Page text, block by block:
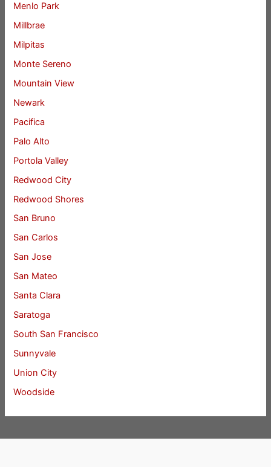
Menlo Park
Millbrae
Milpitas
Monte Sereno
Mountain View
Newark
Pacifica
Palo Alto
Portola Valley
Redwood City
Redwood Shores
San Bruno
San Carlos
San Jose
San Mateo
Santa Clara
Saratoga
South San Francisco
Sunnyvale
Union City
Woodside